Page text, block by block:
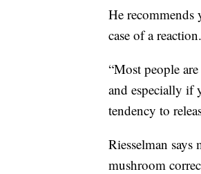
He
case of a reaction.
“Most people
and especially if
tendency to
Riesselman
mushroom